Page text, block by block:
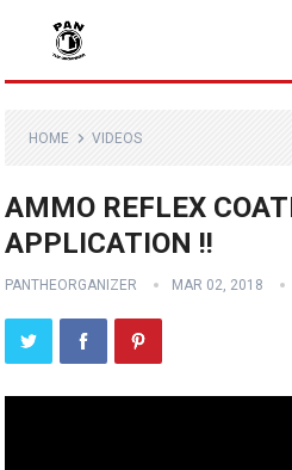
HOME VIDEOS
AMMO REFLEX
APPLICATION !!
PANTHEORGANIZER MAR 02, 2018